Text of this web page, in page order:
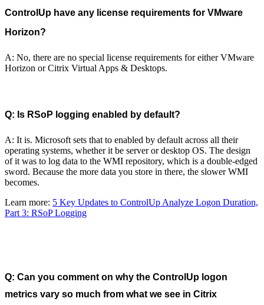
ControlUp have any license requirements for VMware
Horizon?
A: No, there are no special license requirements for either VMware
Horizon or Citrix Virtual Apps & Desktops.
Q: Is RSoP logging enabled by default?
A: It is. Microsoft sets that to enabled by default across all their
operating systems, whether it be server or desktop OS. The design
of it was to log data to the WMI repository, which is a double-edged
sword. Because the more data you store in there, the slower WMI
becomes.
Learn more: 5 Key Updates to ControlUp Analyze Logon Duration,
Part 3: RSoP Logging
Q: Can you comment on why the ControlUp logon
metrics vary so much from what we see in Citrix